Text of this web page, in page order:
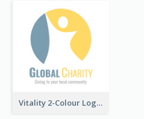
Vitality 2-Colour Logo Of Charity